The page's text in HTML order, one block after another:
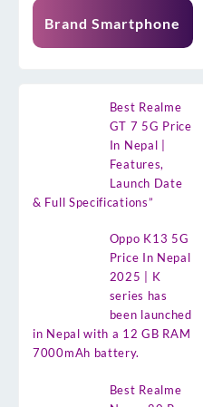
Brand Smartphone
Best Realme
GT 7 5G Price
In Nepal |
Features,
Launch Date
& Full Specifications”
Oppo K13 5G
Price In Nepal
2025 | K
series has
been launched
in Nepal with a 12 GB RAM
7000mAh battery.
Best Realme